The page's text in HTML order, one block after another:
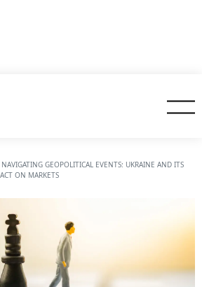
NAVIGATING GEOPOLITICAL EVENTS: UKRAINE AND ITS
ON MARKETS